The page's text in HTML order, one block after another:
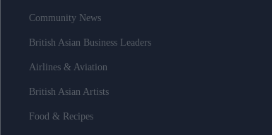
Community News
British Asian Business Leaders
Airlines & Aviation
British Asian Artists
Food & Recipes